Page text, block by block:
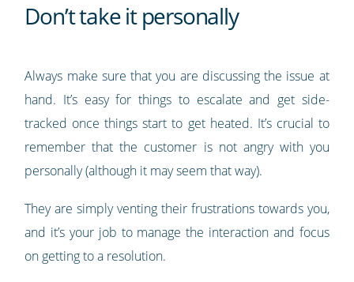
Don’t take it personally
Always make sure that you are discussing the issue at
hand. It’s easy for things to escalate and get side-
tracked once things start to get heated. It’s crucial to
remember that the customer is not angry with you
personally (although it may seem that way).
They are simply venting their frustrations towards you,
and it’s your job to manage the interaction and focus
on getting to a resolution.